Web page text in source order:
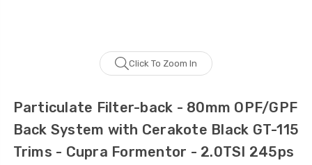
Click To Zoom In
Particulate Filter-back - 80mm OPF/GPF
Back System with Cerakote Black GT-115
Trims - Cupra Formentor - 2.0TSI 245ps